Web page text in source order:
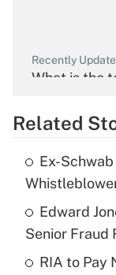
Recently
What is the
What is the
income?
Related
Ex-
Edward
Senior Fraud
RIA to Pay